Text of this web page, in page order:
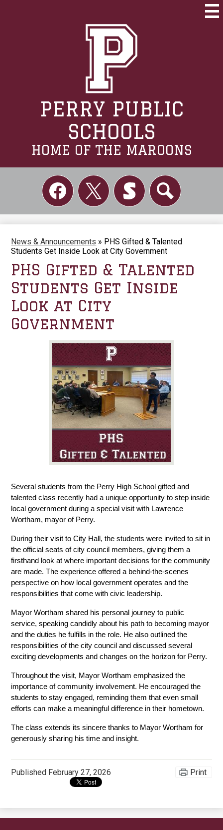
main
content
PERRY PUBLIC
SCHOOLS
HOME OF THE MAROONS
Social
Links
News & Announcements » PHS Gifted & Talented
Students Get Inside Look at City Government
PHS Gifted & Talented
Students Get Inside
Look at City
Government
Several students from the Perry High School gifted and
talented class recently had a unique opportunity to step inside
local government during a special visit with Lawrence
Wortham, mayor of Perry.
During their visit to City Hall, the students were invited to sit in
the official seats of city council members, giving them a
firsthand look at where important decisions for the community
are made. The experience offered a behind-the-scenes
perspective on how local government operates and the
responsibilities that come with civic leadership.
Mayor Wortham shared his personal journey to public
service, speaking candidly about his path to becoming mayor
and the duties he fulfills in the role. He also outlined the
responsibilities of the city council and discussed several
exciting developments and changes on the horizon for Perry.
Throughout the visit, Mayor Wortham emphasized the
importance of community involvement. He encouraged the
students to stay engaged, reminding them that even small
efforts can make a meaningful difference in their hometown.
The class extends its sincere thanks to Mayor Wortham for
generously sharing his time and insight.
Published February 27, 2026 Print